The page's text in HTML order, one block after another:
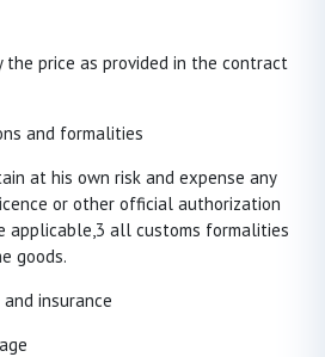
the price as provided in the contract
and formalities
at his own risk and expense any
or other official authorization
applicable,3 all customs formalities
goods.
insurance